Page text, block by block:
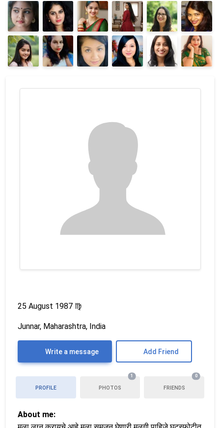
25 August 1987 ♍
Junnar, Maharashtra, India
Write a message Add Friend
PROFILE PHOTOS
1
FRIENDS
0
About me: